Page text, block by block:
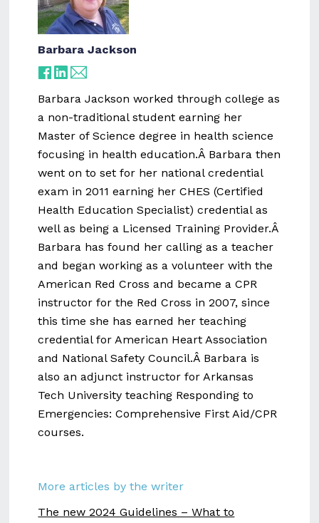
Barbara Jackson
Barbara Jackson worked through college as
a non-traditional student earning her
Master of Science degree in health science
focusing in health education.Â Barbara then
went on to set for her national credential
exam in 2011 earning her CHES (Certified
Health Education Specialist) credential as
well as being a Licensed Training Provider.Â
Barbara has found her calling as a teacher
and began working as a volunteer with the
American Red Cross and became a CPR
instructor for the Red Cross in 2007, since
this time she has earned her teaching
credential for American Heart Association
and National Safety Council.Â Barbara is
also an adjunct instructor for Arkansas
Tech University teaching Responding to
Emergencies: Comprehensive First Aid/CPR
courses.
More articles by the writer
The new 2024 Guidelines – What to